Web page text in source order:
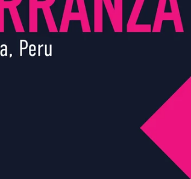
SEARCH